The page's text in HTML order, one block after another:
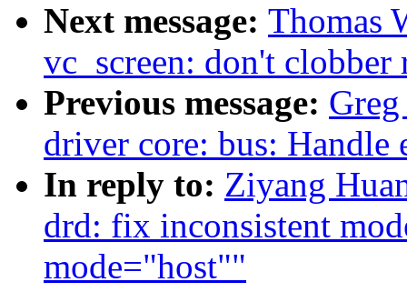
Next message: Thomas
vc_screen: don't
Previous message:
driver core: bus: Handle
In reply to: Ziyang
drd: fix inconsistent
mode="host""